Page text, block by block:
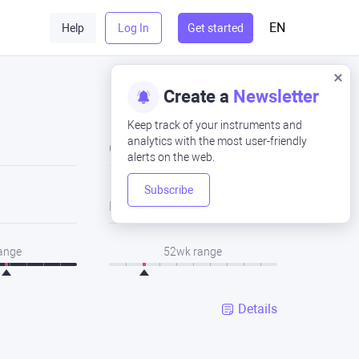
Help Log In Get started EN
Create a Newsletter
Keep track of your instruments and
analytics with the most user-friendly
alerts on the web.
Subscribe
Close
Low
52wk range
Details